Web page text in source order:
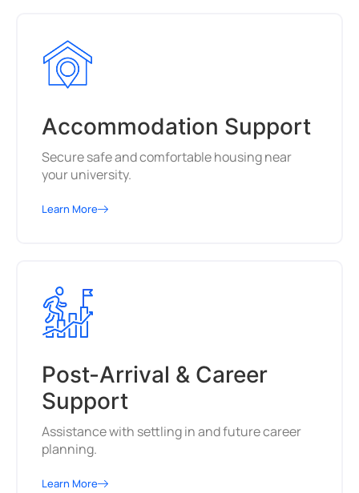
Accommodation Support
Secure safe and comfortable housing near
your university.
Learn More
Post-Arrival & Career
Support
Assistance with settling in and future career
planning.
Learn More